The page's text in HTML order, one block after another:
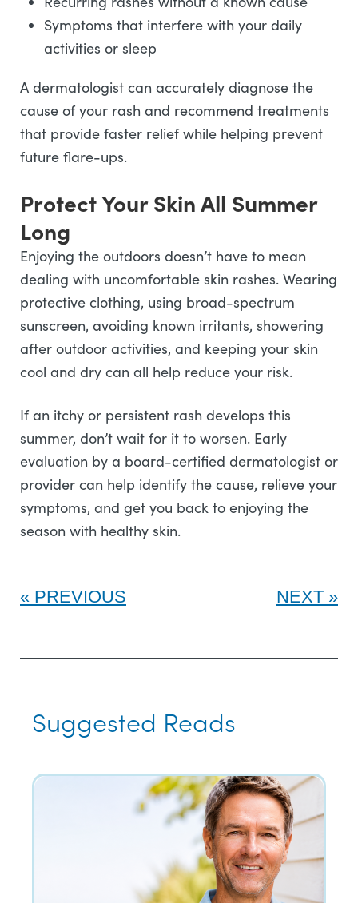
Symptoms that interfere with your daily
activities or sleep
A dermatologist can accurately diagnose the
cause of your rash and recommend treatments
that provide faster relief while helping prevent
future flare-ups.
Protect Your Skin All Summer
Long
Enjoying the outdoors doesn’t have to mean
dealing with uncomfortable skin rashes. Wearing
protective clothing, using broad-spectrum
sunscreen, avoiding known irritants, showering
after outdoor activities, and keeping your skin
cool and dry can all help reduce your risk.
If an itchy or persistent rash develops this
summer, don’t wait for it to worsen. Early
evaluation by a board-certified dermatologist or
provider can help identify the cause, relieve your
symptoms, and get you back to enjoying the
season with healthy skin.
PREVIOUS NEXT
Suggested Reads